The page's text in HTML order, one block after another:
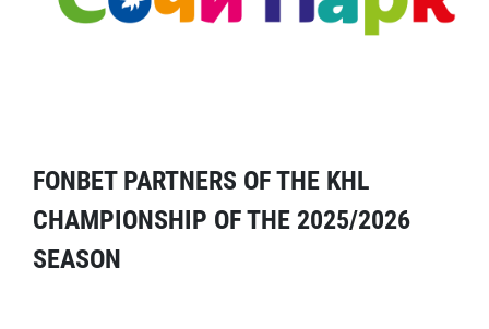
FONBET PARTNERS OF THE KHL
CHAMPIONSHIP OF THE 2025/2026
SEASON